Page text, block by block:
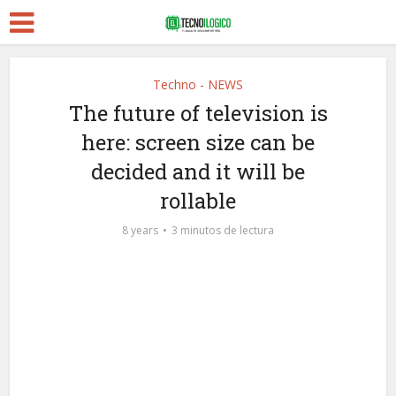
Techno - NEWS
The future of television is
here: screen size can be
decided and it will be
rollable
8 years 3 minutos de lectura